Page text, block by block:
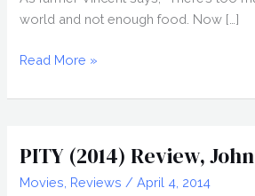
world and not enough food. Now […]
Making
HELL
by
Kevin
Read More »
PITY (2014) Review,
Movies Reviews /April 4, 2014